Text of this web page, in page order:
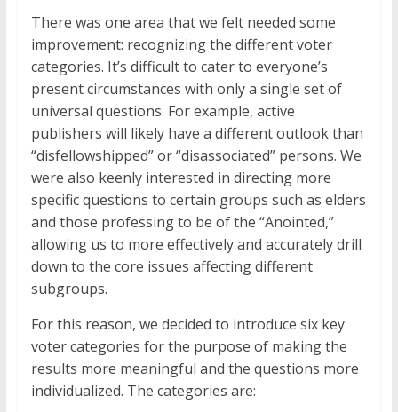
There was one area that we felt needed some
improvement: recognizing the different voter
categories. It’s difficult to cater to everyone’s
present circumstances with only a single set of
universal questions. For example, active
publishers will likely have a different outlook than
“disfellowshipped” or “disassociated” persons. We
were also keenly interested in directing more
specific questions to certain groups such as elders
and those professing to be of the “Anointed,”
allowing us to more effectively and accurately drill
down to the core issues affecting different
subgroups.
For this reason, we decided to introduce six key
voter categories for the purpose of making the
results more meaningful and the questions more
individualized. The categories are: